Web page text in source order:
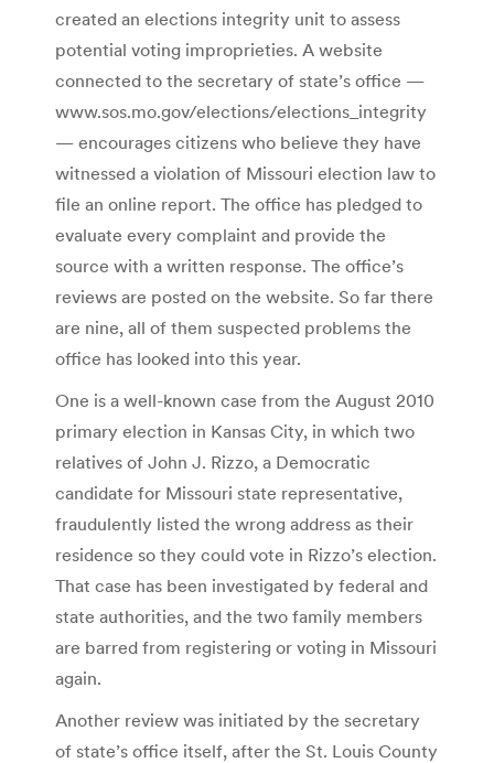
created an elections integrity unit to assess
potential voting improprieties. A website
connected to the secretary of state’s office —
www.sos.mo.gov/elections/elections_integrity
— encourages citizens who believe they have
witnessed a violation of Missouri election law to
file an online report. The office has pledged to
evaluate every complaint and provide the
source with a written response. The office’s
reviews are posted on the website. So far there
are nine, all of them suspected problems the
office has looked into this year.
One is a well-known case from the August 2010
primary election in Kansas City, in which two
relatives of John J. Rizzo, a Democratic
candidate for Missouri state representative,
fraudulently listed the wrong address as their
residence so they could vote in Rizzo’s election.
That case has been investigated by federal and
state authorities, and the two family members
are barred from registering or voting in Missouri
again.
Another review was initiated by the secretary
of state’s office itself, after the St. Louis County